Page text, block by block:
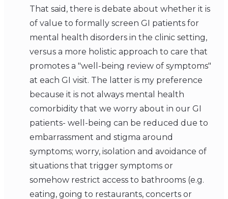
That said, there is debate about whether it is
of value to formally screen GI patients for
mental health disorders in the clinic setting,
versus a more holistic approach to care that
promotes a "well-being review of symptoms"
at each GI visit. The latter is my preference
because it is not always mental health
comorbidity that we worry about in our GI
patients- well-being can be reduced due to
embarrassment and stigma around
symptoms; worry, isolation and avoidance of
situations that trigger symptoms or
somehow restrict access to bathrooms (e.g.
eating, going to restaurants, concerts or